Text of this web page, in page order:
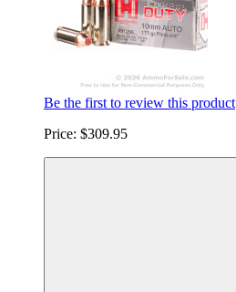
Be the first to review this product
Price: $309.95